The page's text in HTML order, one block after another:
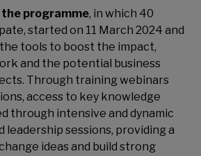
programme, in which 40
started on 11 March 2024 and
tools to boost the impact,
and the potential business
Through training webinars
access to key knowledge
through intensive and dynamic
leadership sessions, providing a
ideas and build strong